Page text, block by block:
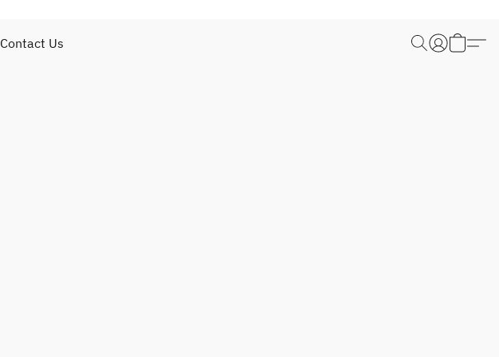
Contact Us